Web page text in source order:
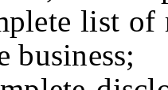
list of
business;